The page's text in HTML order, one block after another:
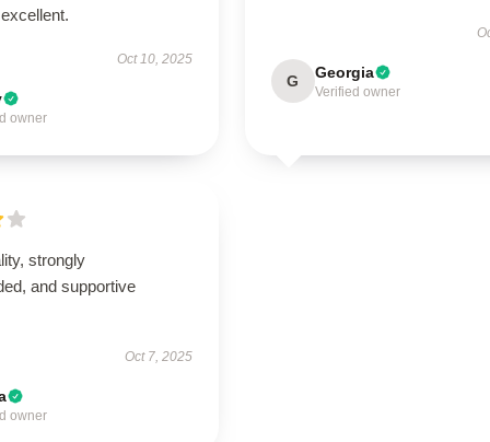
Oct 10, 2025
owner
G Georgia
Verified owner
strongly
and supportive
Oct 7, 2025
owner